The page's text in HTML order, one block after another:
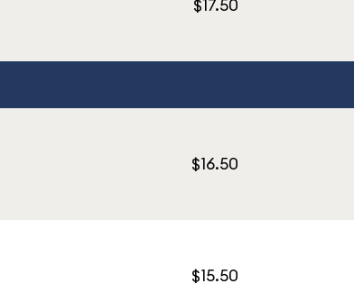
$17.50
$16.50
$15.50